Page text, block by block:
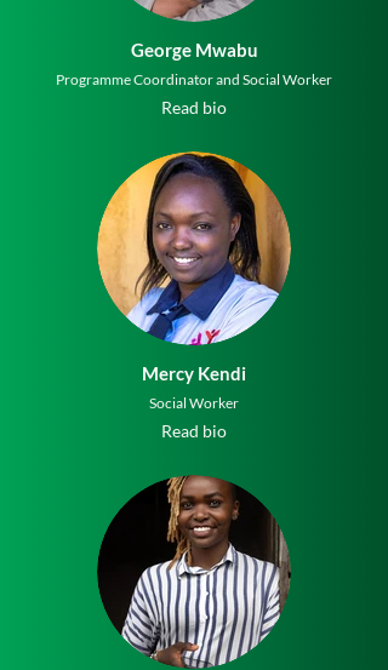
George Mwabu
Programme Coordinator and Social Worker
Read bio
Mercy Kendi
Social Worker
Read bio